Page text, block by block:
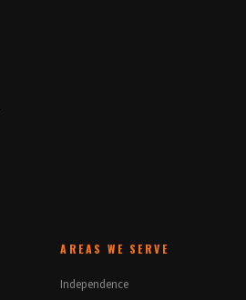
AREAS WE SERVE
Independence